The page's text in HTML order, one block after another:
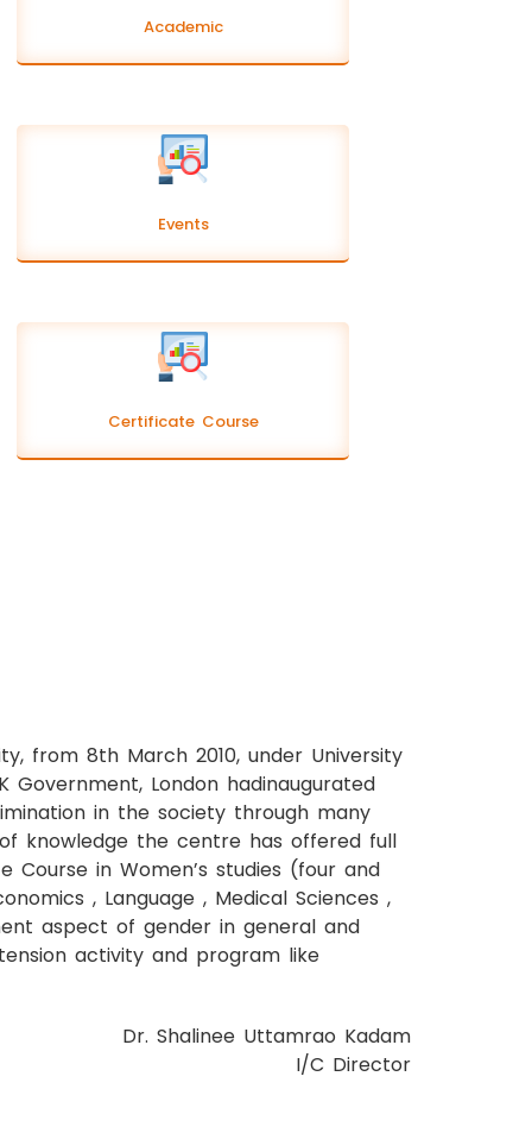
Academic
Events
Certificate Course
from 8th March 2010, under University
Government, London hadinaugurated
in the society through many
knowledge the centre has offered full
Course in Women’s studies (four and
, Language , Medical Sciences ,
aspect of gender in general and
activity and program like
Dr. Shalinee Uttamrao Kadam
I/C Director